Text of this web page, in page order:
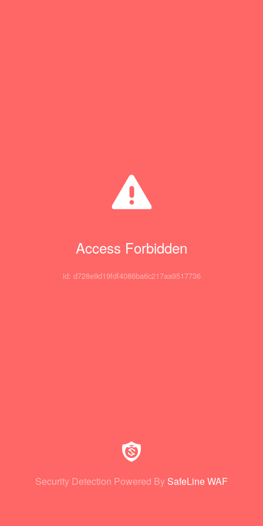
Access Forbidden
id: d728e9d19fdf4086ba6c217aa9517736
Security Detection Powered By SafeLine WAF